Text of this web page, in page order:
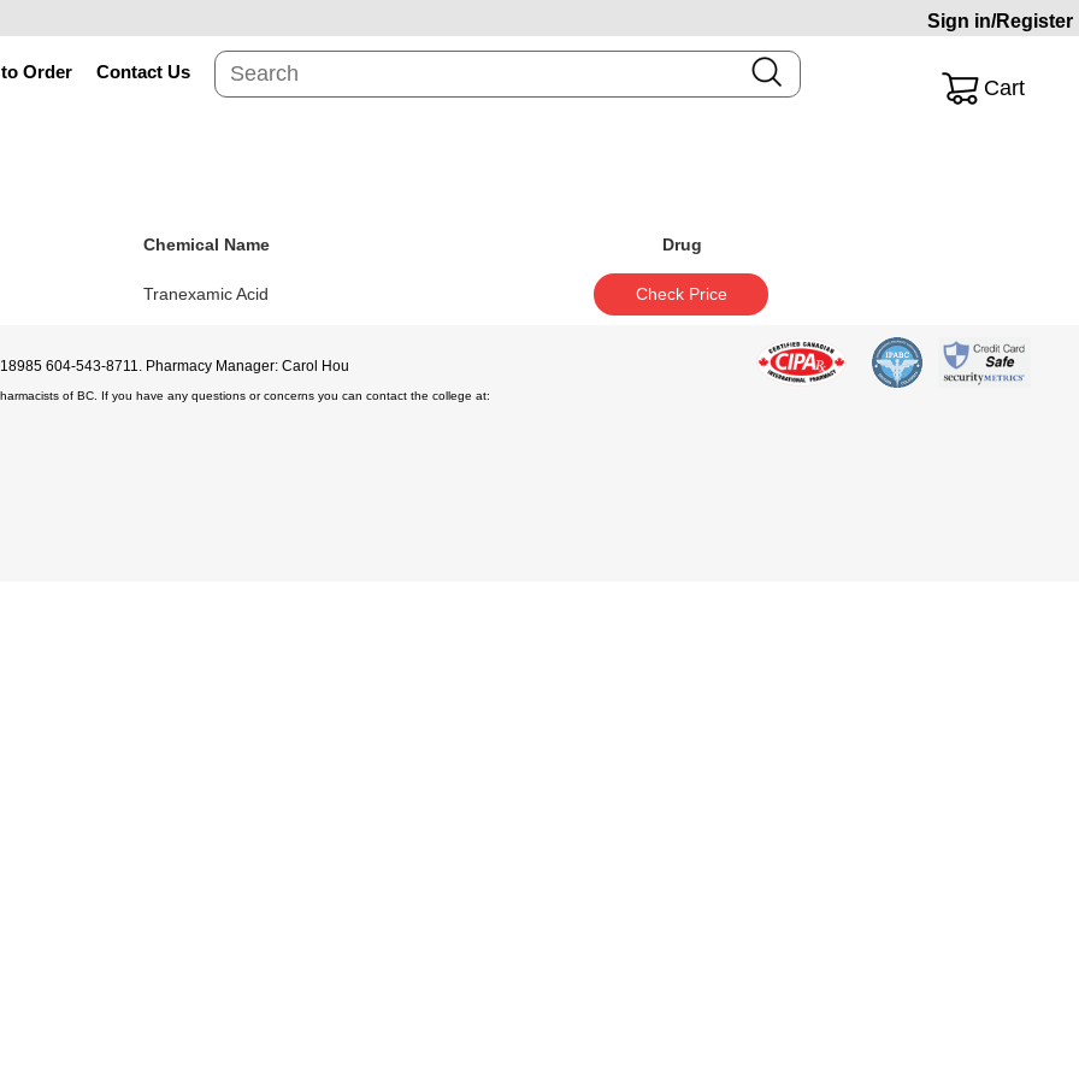
Sign in/Register
Order Contact Us
Cart
Chemical Name Drug
Tranexamic Acid Check Price
604-543-8711. Pharmacy Manager: Carol Hou
of BC. If you have any questions or concerns you can contact the college at: